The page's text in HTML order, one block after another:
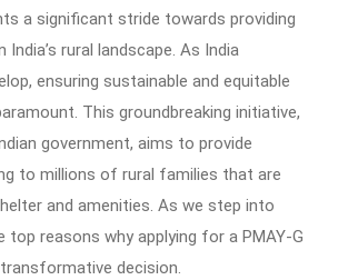
a significant stride towards providing
India’s rural landscape. As India
ensuring sustainable and equitable
This groundbreaking initiative,
government, aims to provide
to millions of rural families that are
and amenities. As we step into
top reasons why applying for a PMAY-G
decision.